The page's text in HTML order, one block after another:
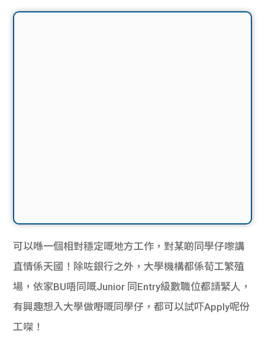
可以喺一個相對穩定嘅地方工作，對某啲同學仔嚟講
直情係天國！除咗銀行之外，大學機構都係荀工繁殖
場，依家BU唔同嘅Junior 同Entry級數職位都請緊人，
有興趣想入大學做嘢嘅同學仔，都可以試吓Apply呢份
工㗎！